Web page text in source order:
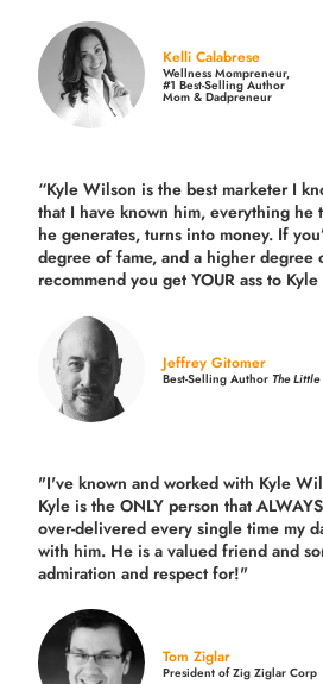
Kelli Calabrese
Wellness Mompreneur,
#1 Best-Selling Author
Mom & Dadpreneur
“Kyle Wilson is thebest marketer I
that I have known him, everything he
he generates, turns into money. If
degree of fame, and a higher degree
recommend you get YOUR ass to
Jeffrey Gitomer
Best-Selling AuthorThe
"I've known and worked with Kyle
Kyle is the ONLY person that
over-delivered every single time my
with him. He is a valued friend and
admiration and respect for!"
Tom Ziglar
President of Zig Ziglar Corp